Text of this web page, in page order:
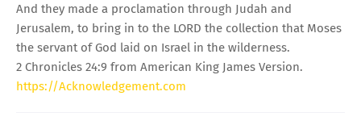
And they made a proclamation through Judah and
Jerusalem, to bring in to the LORD the collection that Moses
the servant of God laid on Israel in the wilderness.
2 Chronicles 24:9 from American King James Version.
https://Acknowledgement.com